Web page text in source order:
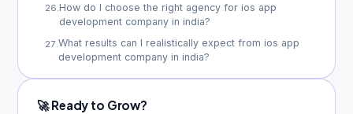
26.How do I choose the right agency for ios app
development company in india?
27.What results can I realistically expect from ios app
development company in india?
🚀 Ready to Grow?